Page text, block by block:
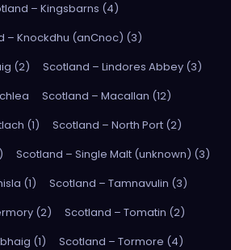
– Kingsbarns (4)
– Knockdhu (anCnoc) (3)
(2)
Scotland – Lindores Abbey (3)
Scotland – Macallan (12)
(1)
Scotland – North Port (2)
Scotland – Single Malt (unknown) (3)
(1)
Scotland – Tamnavulin (3)
(2)
Scotland – Tomatin (2)
(1)
Scotland – Tormore (4)